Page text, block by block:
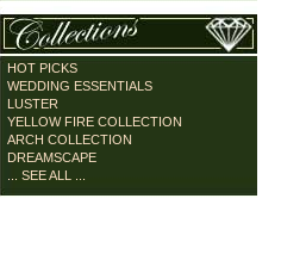
HOT PICKS
WEDDING ESSENTIALS
LUSTER
YELLOW FIRE COLLECTION
ARCH COLLECTION
DREAMSCAPE
... SEE ALL ...